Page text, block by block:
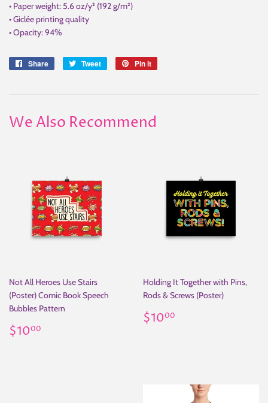
• Paper weight: 5.6 oz/y² (192 g/m²)
• Giclée printing quality
• Opacity: 94%
Share
Share
Tweet
Tweet
Pin it
We Also Recommend
Not All Heroes Use Stairs
(Poster) Comic Book Speech
Bubbles Pattern
Regular
price
$1000
Holding It Together with Pins,
Rods & Screws (Poster)
Regular
price
$1000